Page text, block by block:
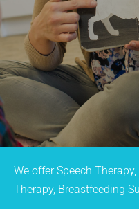
We offer Speech
Therapy, Breastfeeding